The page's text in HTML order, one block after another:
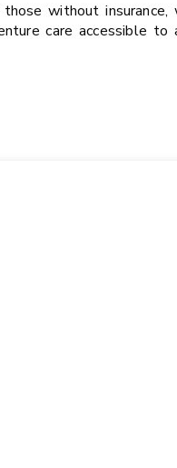
without insurance,
care accessible to